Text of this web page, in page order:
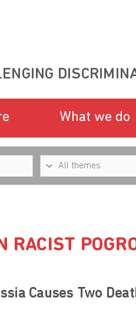
What we do
RACIST
Causes Two